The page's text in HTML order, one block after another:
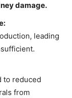
damage.
leading
to reduced
from